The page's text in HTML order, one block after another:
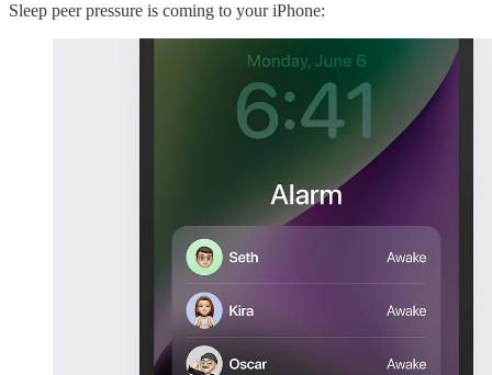
Sleep peer pressure is coming to your iPhone: